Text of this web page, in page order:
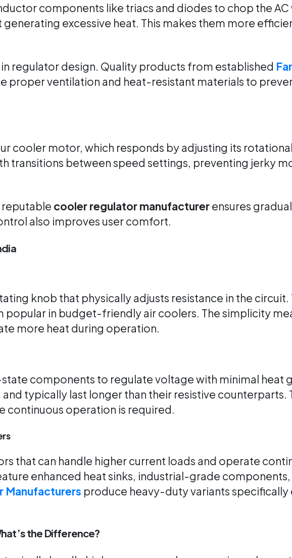
components like triacs and diodes to chop the
excessive heat. This makes them more
regulator design. Quality products from established
proper ventilation and heat-resistant materials to
cooler motor, which responds by adjusting its
transitions between speed settings, preventing jerky
cooler regulator manufacturerensures
also improves user comfort.
knob that physically adjusts resistance in the
in budget-friendly air coolers. The simplicity
more heat during operation.
components to regulate voltage with minimal heat
typically last longer than their resistive counterparts.
continuous operation is required.
that can handle higher current loads and operate
enhanced heat sinks, industrial-grade
Manufacturers produce heavy-duty variants
the Difference?